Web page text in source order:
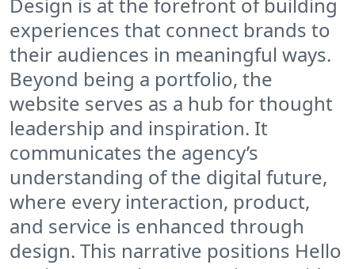
Design is at the forefront of building
experiences that connect brands to
their audiences in meaningful ways.
Beyond being a portfolio, the
website serves as a hub for thought
leadership and inspiration. It
communicates the agency’s
understanding of the digital future,
where every interaction, product,
and service is enhanced through
design. This narrative positions Hello